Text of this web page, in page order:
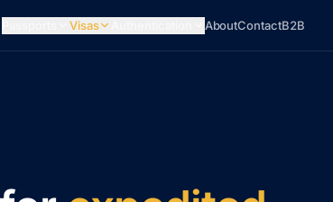
Visas AboutContactB2B